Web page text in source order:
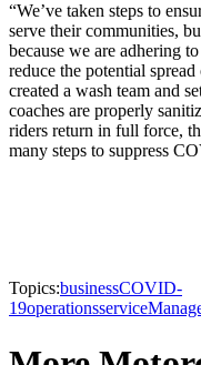
“We’ve taken steps to
serve their communities,
because we are adhering
reduce the potential
created a wash team and
coaches are properly
riders return in full force,
many steps to suppress
Topics:businessCOVID-
19operationsservice